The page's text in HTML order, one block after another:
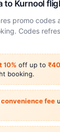
to Kurnool
promo codes
Codes
10% off up to
booking.
convenience fee